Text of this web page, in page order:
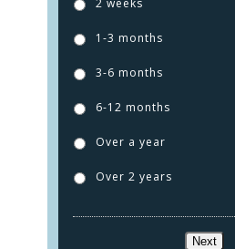
2 weeks
1-3 months
3-6 months
6-12 months
Over a year
Over 2 years
Next